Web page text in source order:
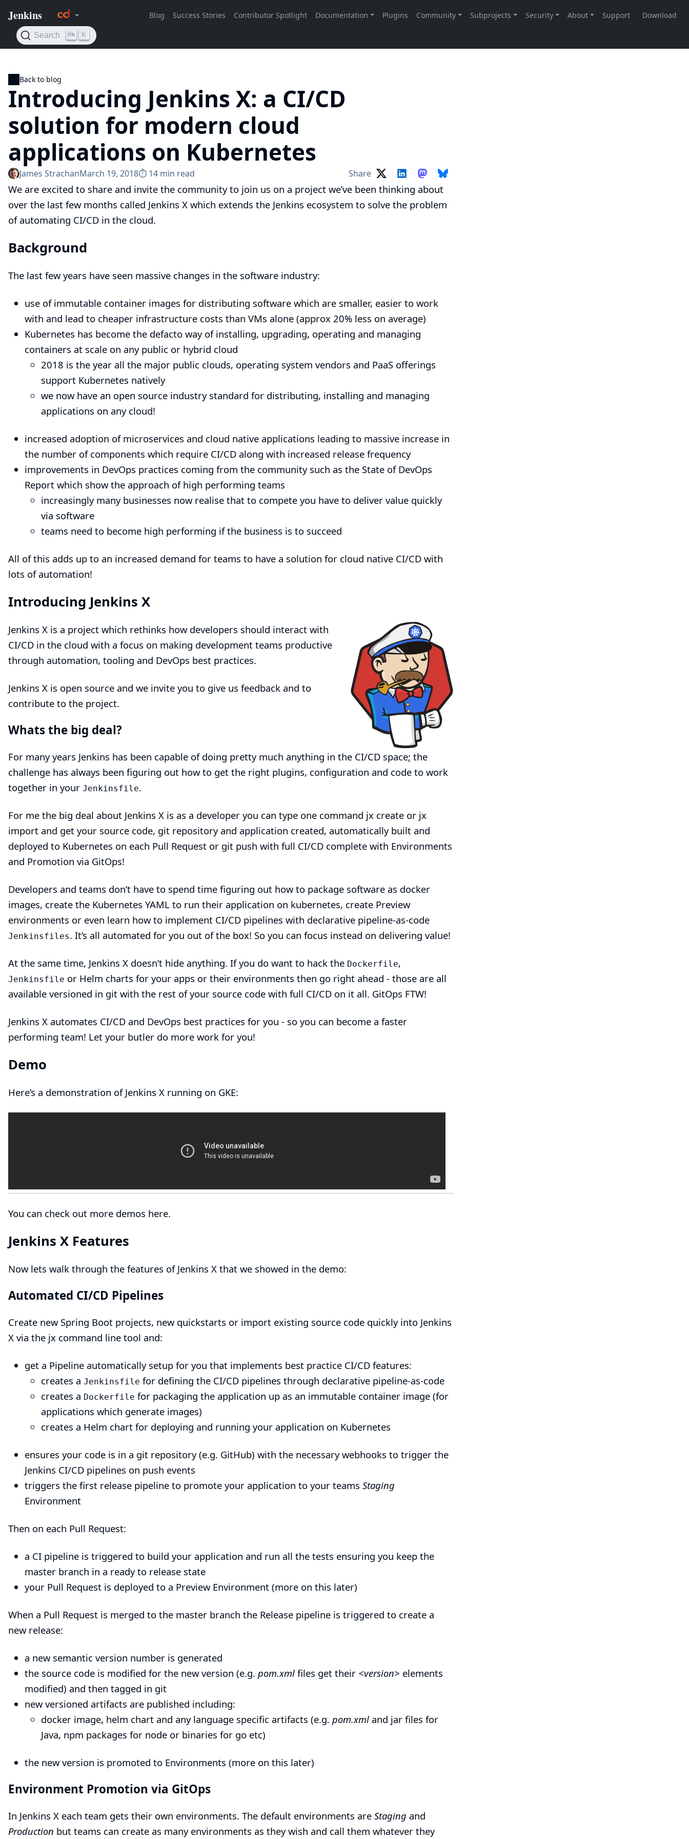
Back to blog
Introducing Jenkins X: a CI/CD
solution for modern cloud
applications on Kubernetes
James StrachanMarch 19, 2018⏱︎ 14 min read Share
We are excited to share and invite the community to join us on a project we’ve been thinking about
over the last few months called Jenkins X which extends the Jenkins ecosystem to solve the problem
of automating CI/CD in the cloud.
Background
The last few years have seen massive changes in the software industry:
use of immutable container images for distributing software which are smaller, easier to work
with and lead to cheaper infrastructure costs than VMs alone (approx 20% less on average)
Kubernetes has become the defacto way of installing, upgrading, operating and managing
containers at scale on any public or hybrid cloud
2018 is the year all the major public clouds, operating system vendors and PaaS offerings
support Kubernetes natively
we now have an open source industry standard for distributing, installing and managing
applications on any cloud!
increased adoption of microservices and cloud native applications leading to massive increase in
the number of components which require CI/CD along with increased release frequency
improvements in DevOps practices coming from the community such as the State of DevOps
Report which show the approach of high performing teams
increasingly many businesses now realise that to compete you have to deliver value quickly
via software
teams need to become high performing if the business is to succeed
All of this adds up to an increased demand for teams to have a solution for cloud native CI/CD with
lots of automation!
Introducing Jenkins X
Jenkins X is a project which rethinks how developers should interact with
CI/CD in the cloud with a focus on making development teams productive
through automation, tooling and DevOps best practices.
Jenkins X is open source and we invite you to give us feedback and to
contribute to the project.
Whats the big deal?
For many years Jenkins has been capable of doing pretty much anything in the CI/CD space; the
challenge has always been figuring out how to get the right plugins, configuration and code to work
together in your Jenkinsfile.
For me the big deal about Jenkins X is as a developer you can type one command jx create or jx
import and get your source code, git repository and application created, automatically built and
deployed to Kubernetes on each Pull Request or git push with full CI/CD complete with Environments
and Promotion via GitOps!
Developers and teams don’t have to spend time figuring out how to package software as docker
images, create the Kubernetes YAML to run their application on kubernetes, create Preview
environments or even learn how to implement CI/CD pipelines with declarative pipeline-as-code
Jenkinsfiles. It’s all automated for you out of the box! So you can focus instead on delivering value!
At the same time, Jenkins X doesn’t hide anything. If you do want to hack the Dockerfile,
Jenkinsfile or Helm charts for your apps or their environments then go right ahead - those are all
available versioned in git with the rest of your source code with full CI/CD on it all. GitOps FTW!
Jenkins X automates CI/CD and DevOps best practices for you - so you can become a faster
performing team! Let your butler do more work for you!
Demo
Here’s a demonstration of Jenkins X running on GKE:
You can check out more demos here.
Jenkins X Features
Now lets walk through the features of Jenkins X that we showed in the demo:
Automated CI/CD Pipelines
Create new Spring Boot projects, new quickstarts or import existing source code quickly into Jenkins
X via the jx command line tool and:
get a Pipeline automatically setup for you that implements best practice CI/CD features:
creates a Jenkinsfile for defining the CI/CD pipelines through declarative pipeline-as-code
creates a Dockerfile for packaging the application up as an immutable container image (for
applications which generate images)
creates a Helm chart for deploying and running your application on Kubernetes
ensures your code is in a git repository (e.g. GitHub) with the necessary webhooks to trigger the
Jenkins CI/CD pipelines on push events
triggers the first release pipeline to promote your application to your teams Staging
Environment
Then on each Pull Request:
a CI pipeline is triggered to build your application and run all the tests ensuring you keep the
master branch in a ready to release state
your Pull Request is deployed to a Preview Environment (more on this later)
When a Pull Request is merged to the master branch the Release pipeline is triggered to create a
new release:
a new semantic version number is generated
the source code is modified for the new version (e.g. pom.xml files get their <version> elements
modified) and then tagged in git
new versioned artifacts are published including:
docker image, helm chart and any language specific artifacts (e.g. pom.xml and jar files for
Java, npm packages for node or binaries for go etc)
the new version is promoted to Environments (more on this later)
Environment Promotion via GitOps
In Jenkins X each team gets their own environments. The default environments are Staging and
Production but teams can create as many environments as they wish and call them whatever they